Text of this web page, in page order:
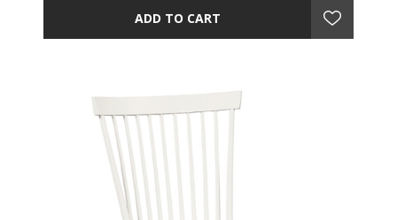
ADD TO CART